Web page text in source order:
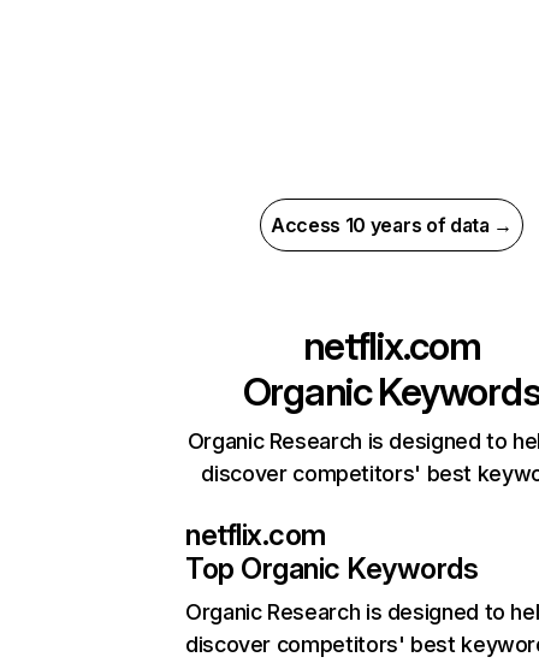
Access 10 years of data →
netflix.com
Organic
Organic Research is designed to
discover competitors' best
netflix.com
Top Organic Keywords
Organic Research is designed to
discover competitors' best